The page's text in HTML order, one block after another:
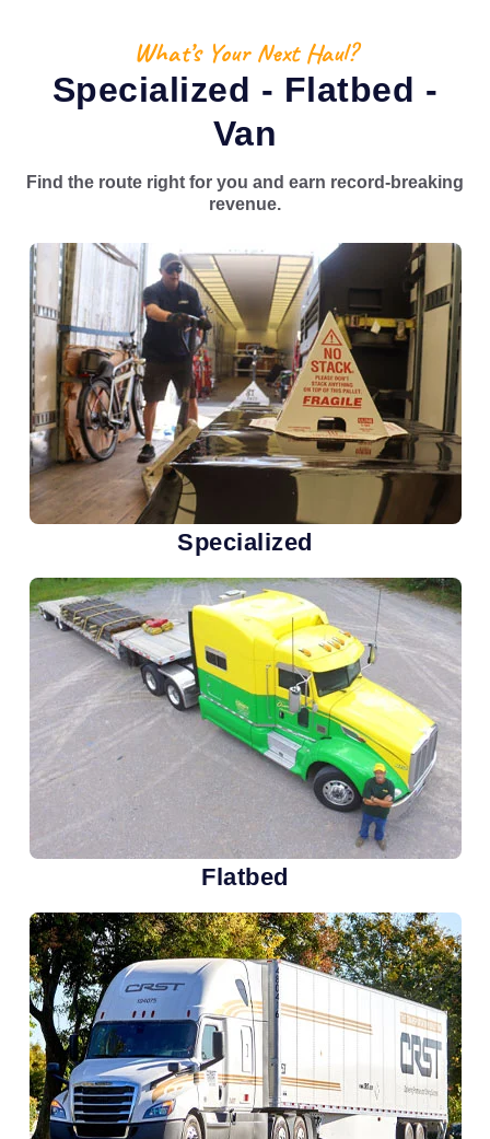
What’s Your Next Haul?
Specialized - Flatbed -
Van
Find the route right for you and earn record-breaking
revenue.
Specialized
Flatbed